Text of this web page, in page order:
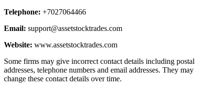
Telephone: +7027064466
Email: support@assetstocktrades.com
Website: www.assetstocktrades.com
Some firms may give incorrect contact details including postal
addresses, telephone numbers and email addresses. They may
change these contact details over time.